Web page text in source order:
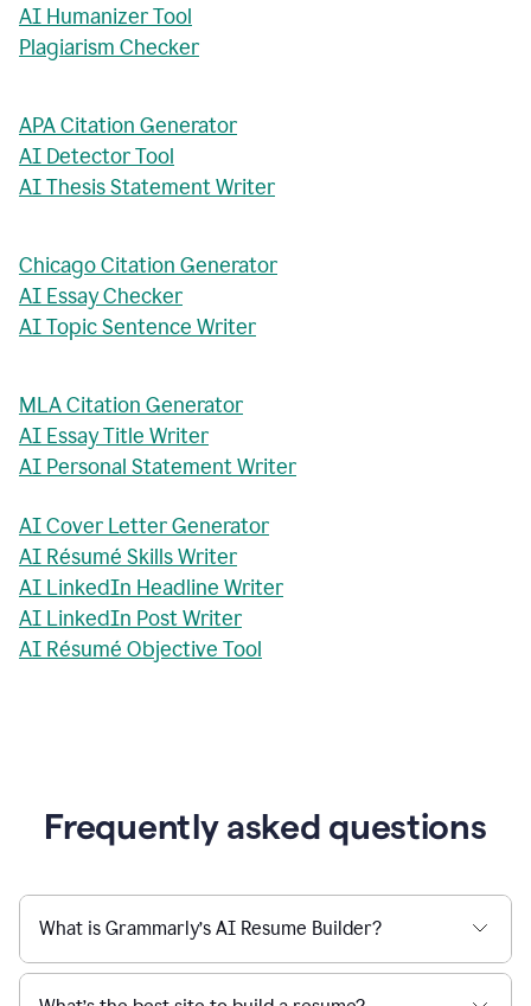
AI Humanizer Tool
Plagiarism Checker
APA Citation Generator
AI Detector Tool
AI Thesis Statement Writer
Chicago Citation Generator
AI Essay Checker
AI Topic Sentence Writer
MLA Citation Generator
AI Essay Title Writer
AI Personal Statement Writer
AI Cover Letter Generator
AI Résumé Skills Writer
AI LinkedIn Headline Writer
AI LinkedIn Post Writer
AI Résumé Objective Tool
Frequently asked questions
What is Grammarly’s AI Resume Builder?